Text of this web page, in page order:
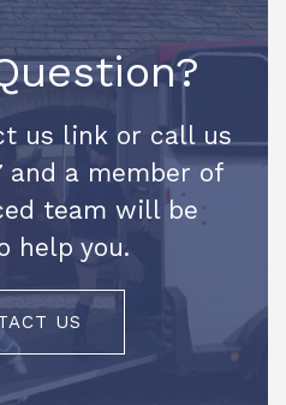
us link or call us
and a member of
team will be
help you.
US